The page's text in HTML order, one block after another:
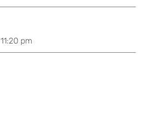
11:20 pm